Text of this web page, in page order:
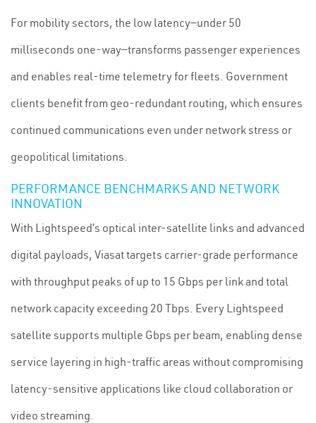
For mobility sectors, the low latency—under 50
milliseconds one-way—transforms passenger experiences
and enables real-time telemetry for fleets. Government
clients benefit from geo-redundant routing, which ensures
continued communications even under network stress or
geopolitical limitations.
PERFORMANCE BENCHMARKS AND NETWORK
INNOVATION
With Lightspeed’s optical inter-satellite links and advanced
digital payloads, Viasat targets carrier-grade performance
with throughput peaks of up to 15 Gbps per link and total
network capacity exceeding 20 Tbps. Every Lightspeed
satellite supports multiple Gbps per beam, enabling dense
service layering in high-traffic areas without compromising
latency-sensitive applications like cloud collaboration or
video streaming.